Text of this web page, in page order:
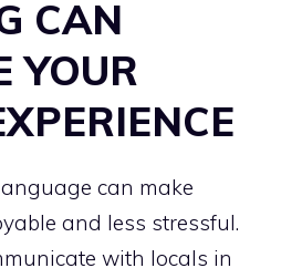
CAN
YOUR
can make
and less stressful.
with locals in